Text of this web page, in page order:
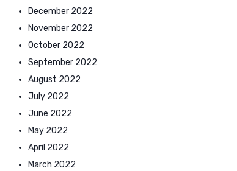
December 2022
November 2022
October 2022
September 2022
August 2022
July 2022
June 2022
May 2022
April 2022
March 2022